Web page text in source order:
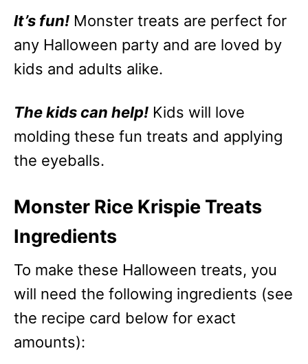
It’s fun! Monster treats are perfect for
any Halloween party and are loved by
kids and adults alike.
The kids can help! Kids will love
molding these fun treats and applying
the eyeballs.
Monster Rice Krispie Treats
Ingredients
To make these Halloween treats, you
will need the following ingredients (see
the recipe card below for exact
amounts):